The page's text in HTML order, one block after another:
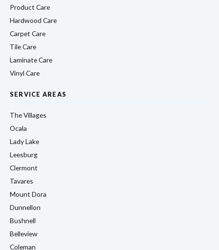
Product Care
Hardwood Care
Carpet Care
Tile Care
Laminate Care
Vinyl Care
SERVICE AREAS
The Villages
Ocala
Lady Lake
Leesburg
Clermont
Tavares
Mount Dora
Dunnellon
Bushnell
Belleview
Coleman